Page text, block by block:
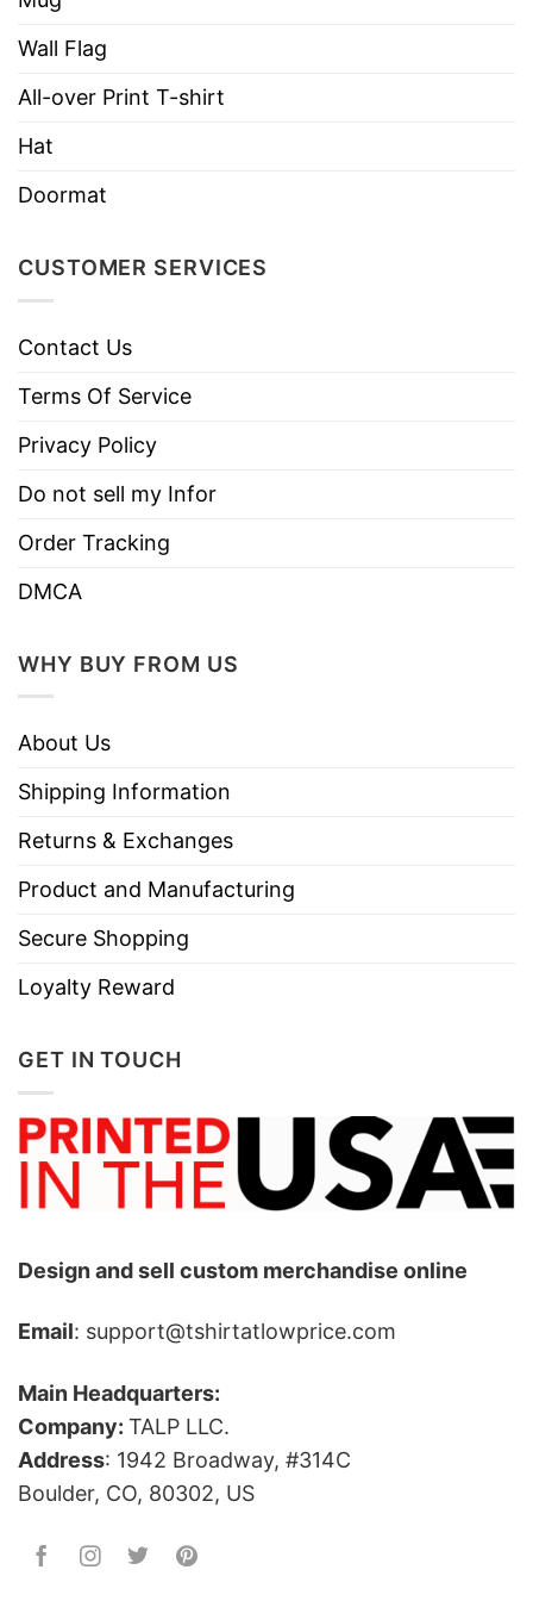
Features detailed 2D embroidery for a stylish
look.
Customizable closure for a perfect fit, suitable
comfortable.
activities.
a versatile accessory.
A standout cap with modern embroidery
trends.
A great gift for those who appreciate stylish,
Wall Flag
All-over Print T-shirt
Hat
Doormat
CUSTOMER SERVICES
Contact Us
Terms Of Service
Privacy Policy
Do not sell my Infor
Order Tracking
DMCA
WHY BUY FROM US
About Us
Shipping Information
Returns & Exchanges
Product and Manufacturing
Secure Shopping
Loyalty Reward
GET IN TOUCH
Design and sell custom merchandise online
Email: support@tshirtatlowprice.com
Main Headquarters:
Company: TALP LLC.
Address: 1942 Broadway, #314C
Boulder, CO, 80302, US